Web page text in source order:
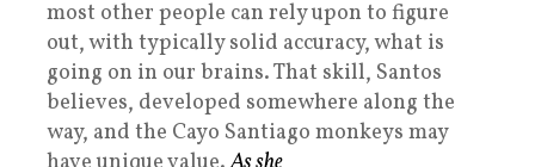
most other people can rely upon to figure
out, with typically solid accuracy, what is
going on in our brains. That skill, Santos
believes, developed somewhere along the
way, and the Cayo Santiago monkeys may